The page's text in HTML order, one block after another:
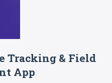
Tracking & Field
App